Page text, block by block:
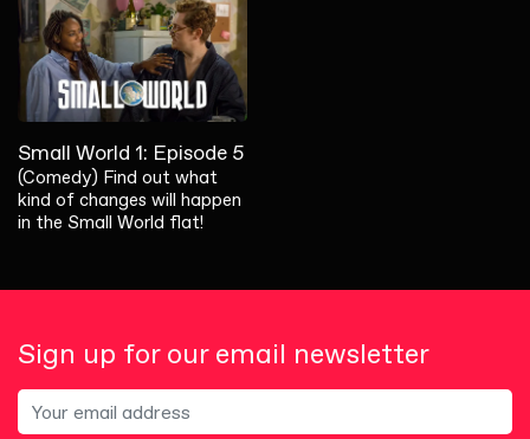
Small World 1: Episode 5
(Comedy) Find out what
kind of changes will happen
in the Small World flat!
Sign up for our email newsletter